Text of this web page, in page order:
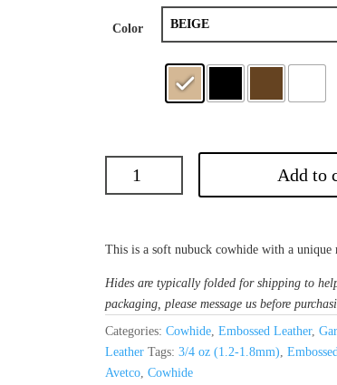
Color
Add to
This is a soft nubuck cowhide with a
Hides are typically folded for shipping to
packaging, please message us before
Categories: Cowhide, Embossed Leather,
Leather Tags: 3/4 oz (1.2-1.8mm),
Avetco, Cowhide